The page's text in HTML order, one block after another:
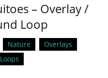
– Overlay /
Loop
Nature
Overlays